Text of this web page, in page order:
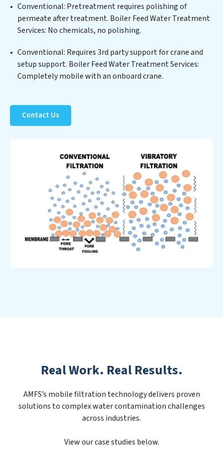
sustainable practices, offering Boiler Feed Water
Treatment Services clients not only a cleaner process
but also significant operational savings through
Boiler Feed Water Treatment Services to safeguard this
vital resource and contribute to a healthier planet.
Conventional: Pretreatment requires polishing of
permeate after treatment. Boiler Feed Water Treatment
Services: No chemicals, no polishing.
Conventional: Requires 3rd party support for crane and
setup support. Boiler Feed Water Treatment Services:
Completely mobile with an onboard crane.
Contact Us
Real Work. Real Results.
AMFS’s mobile filtration technology delivers proven
solutions to complex water contamination challenges
across industries.
View our case studies below.